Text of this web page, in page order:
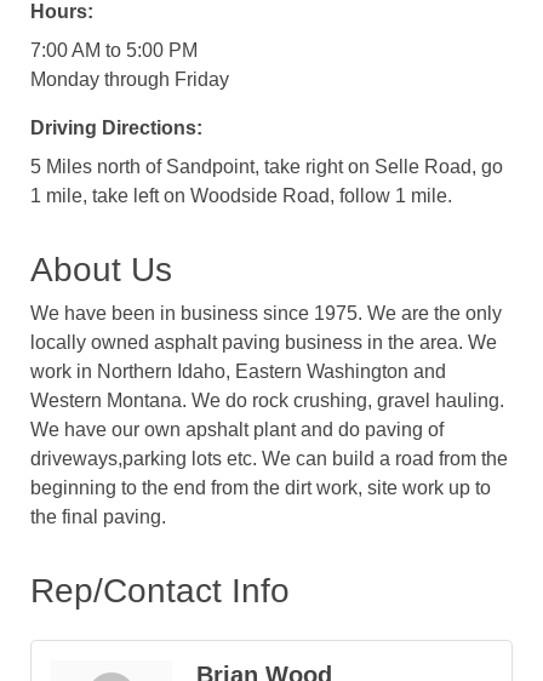
Hours:
7:00 AM to 5:00 PM
Monday through Friday
Driving Directions:
5 Miles north of Sandpoint, take right on Selle Road, go
1 mile, take left on Woodside Road, follow 1 mile.
About Us
We have been in business since 1975. We are the only
locally owned asphalt paving business in the area. We
work in Northern Idaho, Eastern Washington and
Western Montana. We do rock crushing, gravel hauling.
We have our own apshalt plant and do paving of
driveways,parking lots etc. We can build a road from the
beginning to the end from the dirt work, site work up to
the final paving.
Rep/Contact Info
Brian Wood